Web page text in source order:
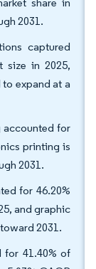
2031.
captured
size in 2025,
expand at a
accounted for
printing is
2031.
for 46.20%
and graphic
2031.
for 41.40% of